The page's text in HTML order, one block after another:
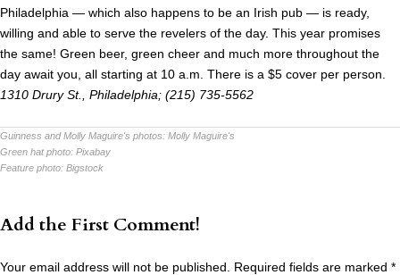
Philadelphia — which also happens to be an Irish pub — is ready,
willing and able to serve the revelers of the day. This year promises
the same! Green beer, green cheer and much more throughout the
day await you, all starting at 10 a.m. There is a $5 cover per person.
1310 Drury St., Philadelphia; (215) 735-5562
Guinness and Molly Maguire's photos: Molly Maguire's
Green hat photo: Pixabay
Feature photo: Bigstock
Add the First Comment!
Your email address will not be published. Required fields are marked *